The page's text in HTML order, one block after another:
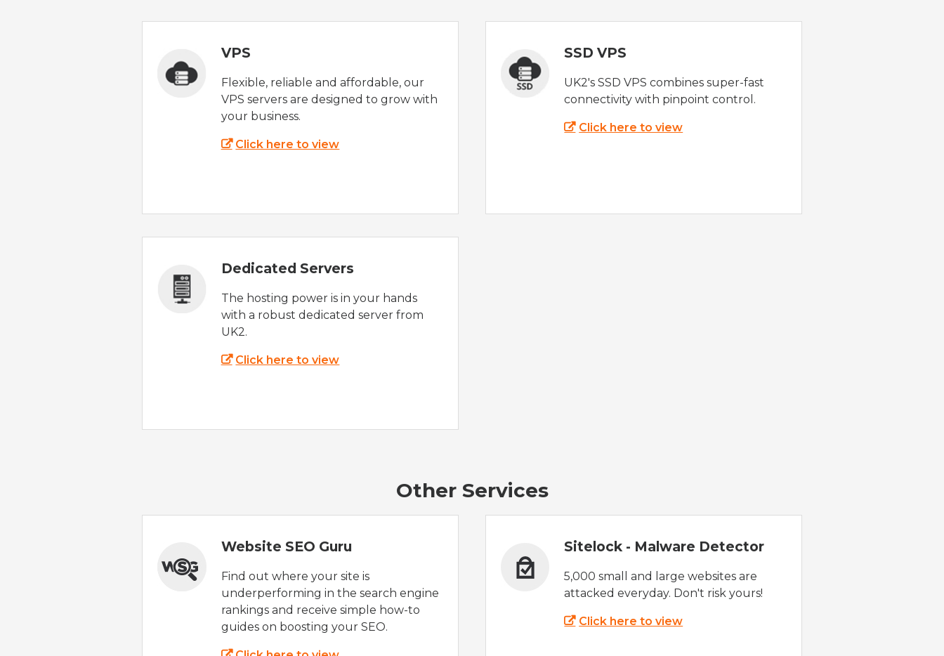
VPS
Flexible, reliable and affordable, our
VPS servers are designed to grow with
your business.
Click here to view
SSD VPS
UK2's SSD VPS combines super-fast
connectivity with pinpoint control.
Click here to view
Dedicated Servers
The hosting power is in your hands
with a robust dedicated server from
UK2.
Click here to view
Other Services
Sitelock - Malware Detector
5,000 small and large websites are
attacked everyday. Don't risk yours!
Click here to view
Website SEO Guru
Find out where your site is
underperforming in the search engine
rankings and receive simple how-to
guides on boosting your SEO.